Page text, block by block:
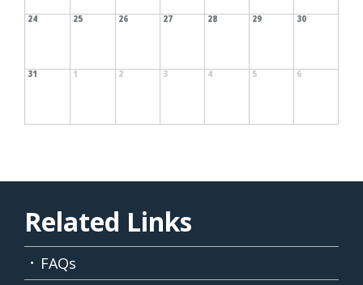
24 25 26 27 28 29 30
31 1 2 3 4 5 6
Related Links
FAQs